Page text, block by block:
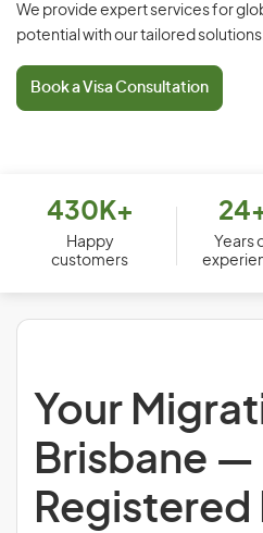
We provide expert services for
potential with our tailored
Book a Visa Consultation
430K+
Happy
customers
Years
Your
Brisbane —